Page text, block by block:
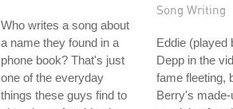
Who writes a song about
a name they found in a
phone book? That's just
one of the everyday
things these guys find to
Song Writing
Eddie (played
Depp in the
fame fleeting,
Berry's made-